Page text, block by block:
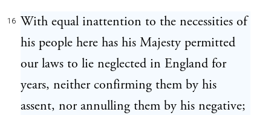
16 With equal inattention to the necessities of
his people here has his Majesty permitted
our laws to lie neglected in England for
years, neither confirming them by his
assent, nor annulling them by his negative;